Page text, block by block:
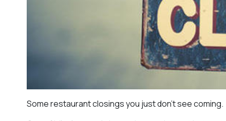
Some restaurant closings you just don’t see coming.